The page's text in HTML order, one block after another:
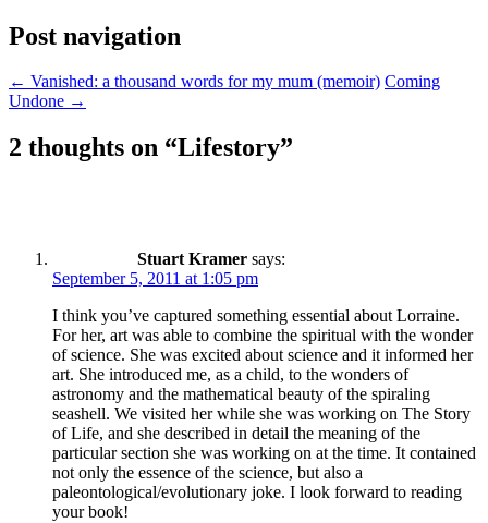
Post navigation
← Vanished: a thousand words for my mum (memoir) Coming
Undone →
2 thoughts on “Lifestory”
Stuart Kramer says:
September 5, 2011 at 1:05 pm
I think you’ve captured something essential about Lorraine.
For her, art was able to combine the spiritual with the wonder
of science. She was excited about science and it informed her
art. She introduced me, as a child, to the wonders of
astronomy and the mathematical beauty of the spiraling
seashell. We visited her while she was working on The Story
of Life, and she described in detail the meaning of the
particular section she was working on at the time. It contained
not only the essence of the science, but also a
paleontological/evolutionary joke. I look forward to reading
your book!